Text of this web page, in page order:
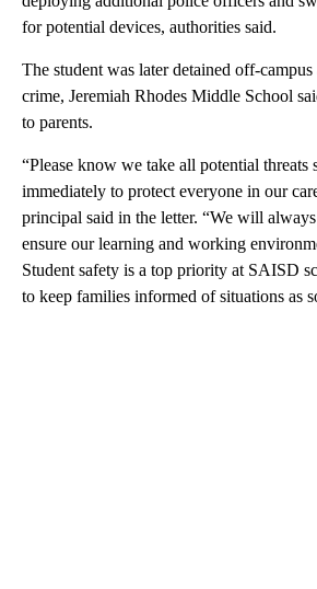
for potential devices, authorities said.
The student was later detained off-
crime, Jeremiah Rhodes Middle School
to parents.
“Please know we take all potential threats
immediately to protect everyone in our
principal said in the letter. “We will
ensure our learning and working
Student safety is a top priority at SAISD
to keep families informed of situations as